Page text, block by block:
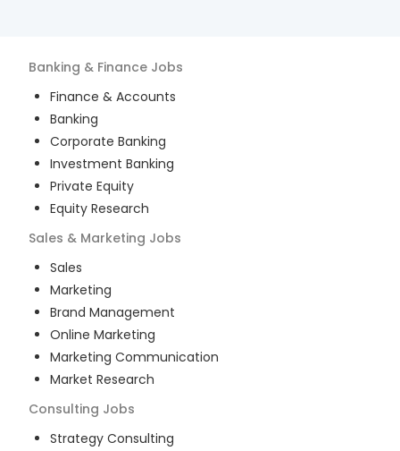
Banking & Finance Jobs
Finance & Accounts
Banking
Corporate Banking
Investment Banking
Private Equity
Equity Research
Sales & Marketing Jobs
Sales
Marketing
Brand Management
Online Marketing
Marketing Communication
Market Research
Consulting Jobs
Strategy Consulting